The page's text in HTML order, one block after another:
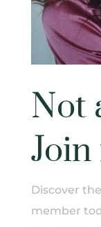
Not
Join
Discover
member